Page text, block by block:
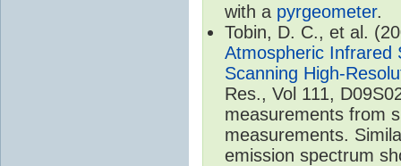
with a pyrgeometer.
Tobin, D. C., et al.
Atmospheric Infrared
Scanning High-
Res., Vol 111,
measurements from
measurements.
emission spectrum